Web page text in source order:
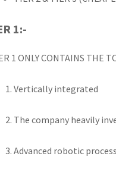
1:-
1 ONLY CONTAINS THE
Vertically integrated
The company heavily
Advanced robotic